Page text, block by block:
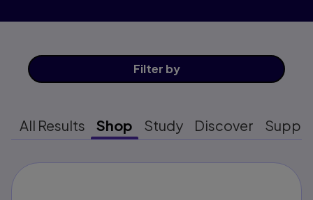
Filter by
All Results Shop Study Discover